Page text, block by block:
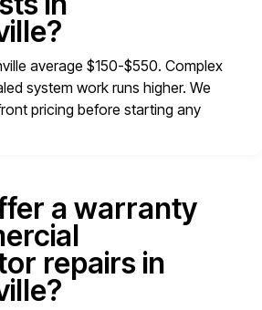
average $150-$550. Complex
system work runs higher. We
pricing before starting any
a warranty
repairs in